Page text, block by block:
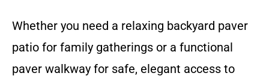
Whether you need a relaxing backyard paver
patio for family gatherings or a functional
paver walkway for safe, elegant access to